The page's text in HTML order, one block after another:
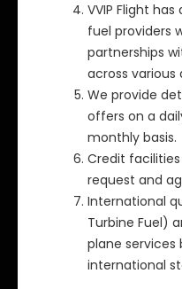
VVIP Flight
fuel providers
partnerships
across various
We provide
offers on a
monthly basis.
Credit
request and
International
Turbine Fuel)
plane
international